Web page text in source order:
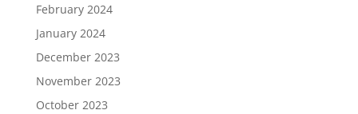
February 2024
January 2024
December 2023
November 2023
October 2023